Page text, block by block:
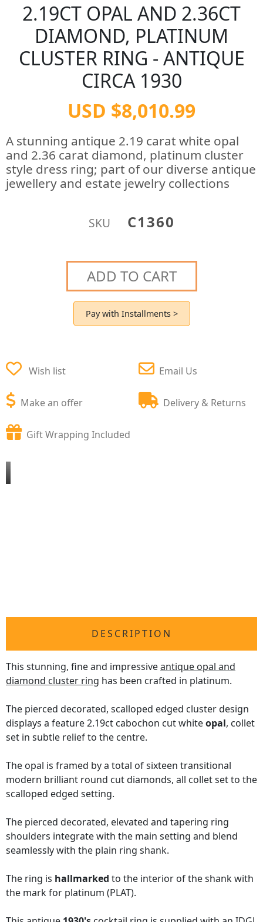
2.19CT OPAL AND 2.36CT
DIAMOND, PLATINUM
CLUSTER RING - ANTIQUE
CIRCA 1930
USD $8,010.99
A stunning antique 2.19 carat white opal
and 2.36 carat diamond, platinum cluster
style dress ring; part of our diverse antique
jewellery and estate jewelry collections
SKU C1360
ADD TO CART
Pay with Installments >
Wish list
Make an offer
Email Us
Delivery & Returns
Gift Wrapping Included
DESCRIPTION
This stunning, fine and impressiveantique opal and
diamond cluster ring has been crafted in platinum.
The pierced decorated, scalloped edged cluster design
displays a feature 2.19ct cabochon cut whiteopal, collet
set in subtle relief to the centre.
The opal is framed by a total of sixteen transitional
modern brilliant round cut diamonds, all collet set to the
scalloped edged setting.
The pierced decorated, elevated and tapering ring
shoulders integrate with the main setting and blend
seamlessly with the plain ring shank.
The ring is hallmarked to the interior of the shank with
the mark for platinum (PLAT).